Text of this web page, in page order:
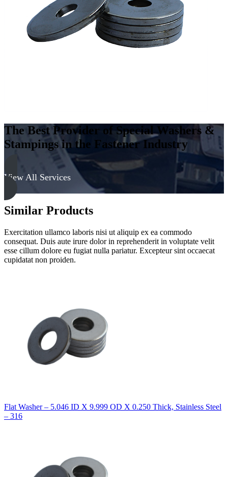
The Best Provider of Special Washers &
Stampings in the Fastener Industry
View All Services
Similar Products
Exercitation ullamco laboris nisi ut aliquip ex ea commodo
consequat. Duis aute irure dolor in reprehenderit in voluptate velit
esse cillum dolore eu fugiat nulla pariatur. Excepteur sint occaecat
cupidatat non proiden.
Flat Washer – 5.046 ID X 9.999 OD X 0.250 Thick, Stainless Steel
– 316